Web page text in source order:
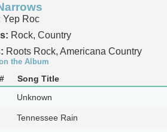
Yep Roc
Rock, Country
Roots Rock, Americana Country
the Album
Song Title
Unknown
Tennessee Rain